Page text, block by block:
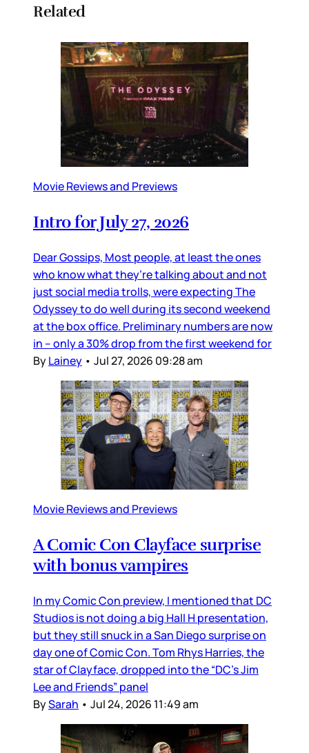
Related
Movie Reviews and Previews
Intro for July 27, 2026
Dear Gossips, Most people, at least the ones
who know what they’re talking about and not
just social media trolls, were expecting The
Odyssey to do well during its second weekend
at the box office. Preliminary numbers are now
in – only a 30% drop from the first weekend for
ByLainey • Jul 27, 2026 09:28 am
Movie Reviews and Previews
A Comic Con Clayface surprise
with bonus vampires
In my Comic Con preview, I mentioned that DC
Studios is not doing a big Hall H presentation,
but they still snuck in a San Diego surprise on
day one of Comic Con. Tom Rhys Harries, the
star of Clayface, dropped into the “DC’s Jim
Lee and Friends” panel
BySarah • Jul 24, 2026 11:49 am